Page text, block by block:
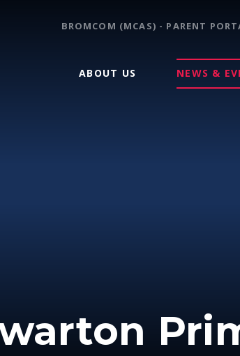
ABOUT US NEWS &
BROMCOM (MCAS) - PARENT